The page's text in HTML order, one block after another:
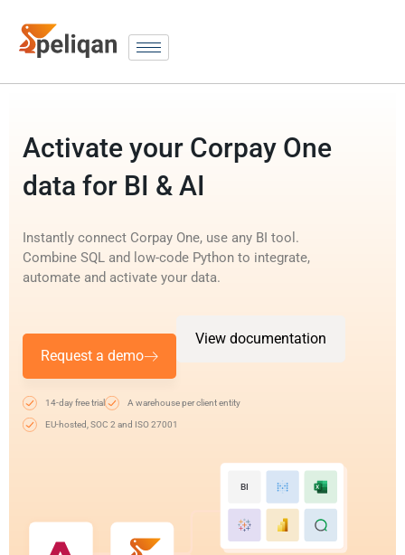
Activate your Corpay One
data for BI & AI
Instantly connect Corpay One, use any BI tool.
Combine SQL and low-code Python to integrate,
automate and activate your data.
Request a demo
View documentation
14-day free trial A warehouse per client entity
EU-hosted, SOC 2 and ISO 27001
BI